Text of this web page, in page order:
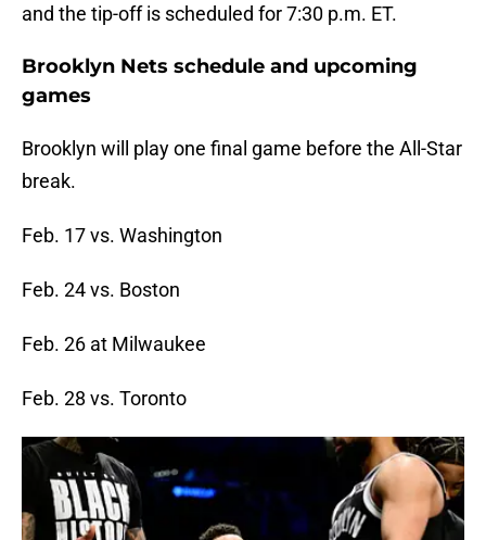
and the tip-off is scheduled for 7:30 p.m. ET.
Brooklyn Nets schedule and upcoming
games
Brooklyn will play one final game before the All-Star
break.
Feb. 17 vs. Washington
Feb. 24 vs. Boston
Feb. 26 at Milwaukee
Feb. 28 vs. Toronto